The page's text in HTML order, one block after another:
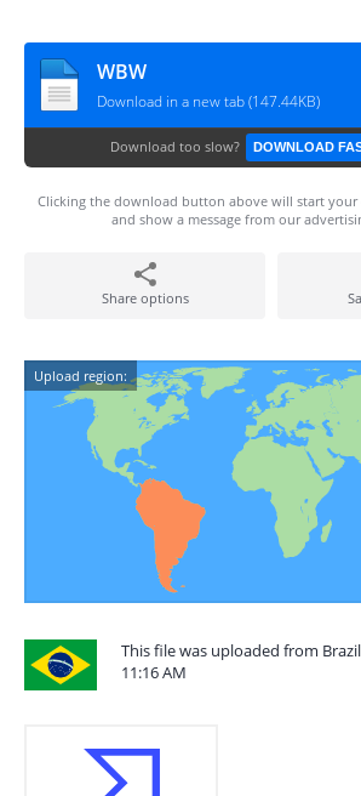
WBW
Download in a new tab (147.44KB)
Download too slow? DOWNLOAD
Clicking the download button above will start
and show a message from our
Share options
Upload region:
This file was uploaded from
11:16 AM